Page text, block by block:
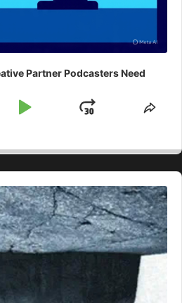
Partner Podcasters Need
Play
Jump